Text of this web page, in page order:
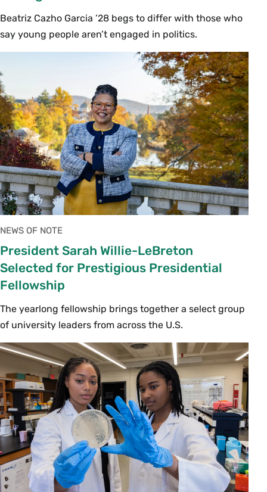
Beatriz Cazho Garcia ’28 begs to differ with those who
say young people aren’t engaged in politics.
NEWS OF NOTE
President Sarah Willie-LeBreton
Selected for Prestigious Presidential
Fellowship
The yearlong fellowship brings together a select group
of university leaders from across the U.S.